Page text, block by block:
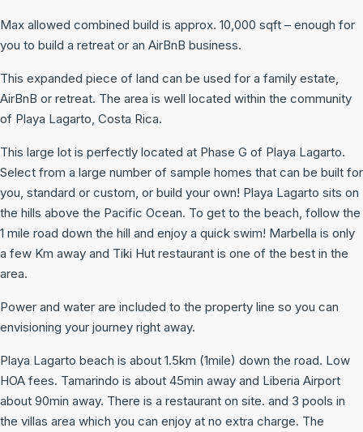
Max allowed combined build is approx. 10,000 sqft – enough for
you to build a retreat or an AirBnB business.
This expanded piece of land can be used for a family estate,
AirBnB or retreat. The area is well located within the community
of Playa Lagarto, Costa Rica.
This large lot is perfectly located at Phase G of Playa Lagarto.
Select from a large number of sample homes that can be built for
you, standard or custom, or build your own! Playa Lagarto sits on
the hills above the Pacific Ocean. To get to the beach, follow the
1 mile road down the hill and enjoy a quick swim! Marbella is only
a few Km away and Tiki Hut restaurant is one of the best in the
area.
Power and water are included to the property line so you can
envisioning your journey right away.
Playa Lagarto beach is about 1.5km (1mile) down the road. Low
HOA fees. Tamarindo is about 45min away and Liberia Airport
about 90min away. There is a restaurant on site. and 3 pools in
the villas area which you can enjoy at no extra charge. The